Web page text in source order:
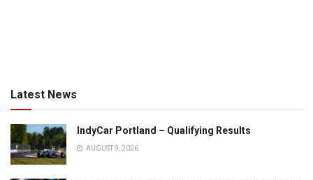
Latest News
IndyCar Portland – Qualifying Results
AUGUST 9, 2026